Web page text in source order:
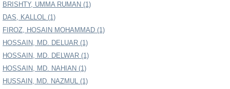
BRISHTY, UMMA RUMAN (1)
DAS, KALLOL (1)
FIROZ, HOSAIN MOHAMMAD (1)
HOSSAIN, MD. DELUAR (1)
HOSSAIN, MD. DELWAR (1)
HOSSAIN, MD. NAHIAN (1)
HUSSAIN, MD. NAZMUL (1)